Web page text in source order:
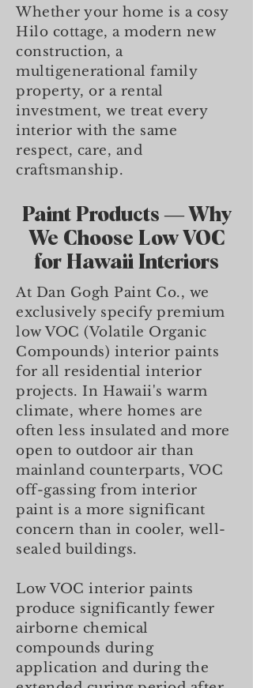
Whether your home is a cosy
Hilo cottage, a modern new
construction, a
multigenerational family
property, or a rental
investment, we treat every
interior with the same
respect, care, and
craftsmanship.
Paint Products — Why
We Choose Low VOC
for Hawaii Interiors
At Dan Gogh Paint Co., we
exclusively specify premium
low VOC (Volatile Organic
Compounds) interior paints
for all residential interior
projects. In Hawaii's warm
climate, where homes are
often less insulated and more
open to outdoor air than
mainland counterparts, VOC
off-gassing from interior
paint is a more significant
concern than in cooler, well-
sealed buildings.
Low VOC interior paints
produce significantly fewer
airborne chemical
compounds during
application and during the